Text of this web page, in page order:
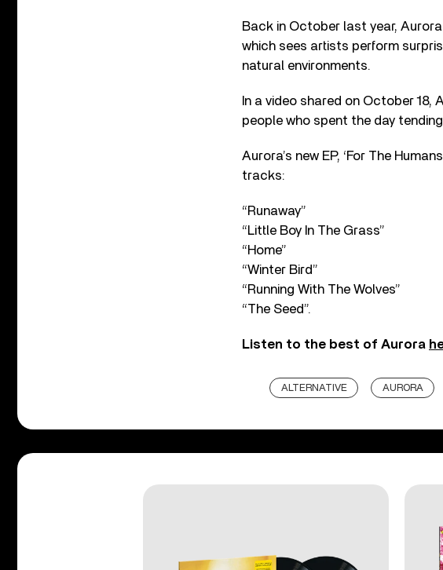
Back in October last year,
which sees artists perform
natural environments.
In a video shared on October 18,
people who spent the day
Aurora’s new EP, ‘For The
tracks:
“Runaway”
“Little Boy In The Grass”
“Home”
“Winter Bird”
“Running With The Wolves”
“The Seed”.
Listen to the best of Aurora
ALTERNATIVE AURORA